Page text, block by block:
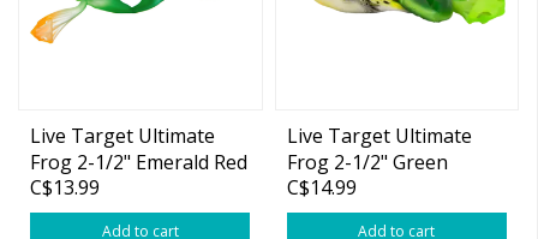
Live Target Ultimate
Frog 2-1/2" Emerald Red
1oz
C$13.99
Add to cart
Live Target Ultimate
Frog 2-1/2" Green
Yellow 1oz
C$14.99
Add to cart